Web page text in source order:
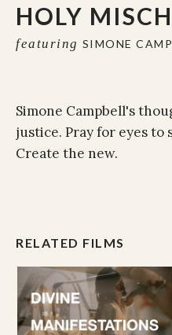
HOLY
featuring SIMONE
Simone Campbell's
justice. Pray for eyes to
Create the new.
RELATED FILMS